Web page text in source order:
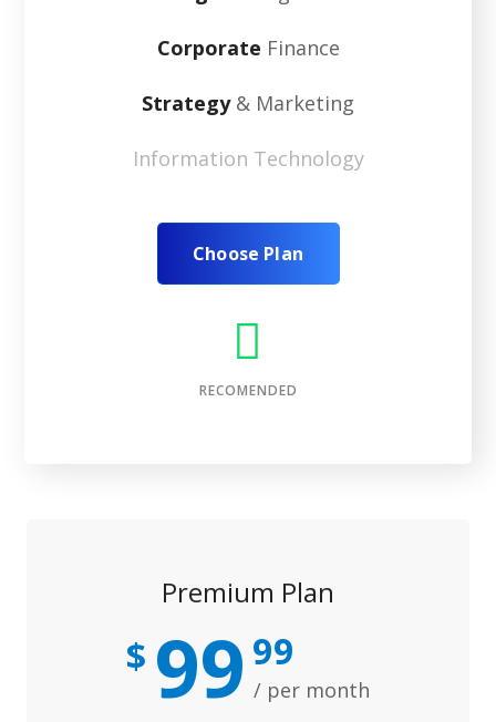
Corporate Finance
Strategy & Marketing
Information Technology
Choose Plan
RECOMENDED
Premium Plan
$ 99 99
/ per month